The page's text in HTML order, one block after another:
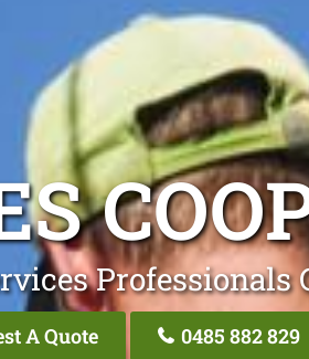
Professionals
A Quote 0485 882 829